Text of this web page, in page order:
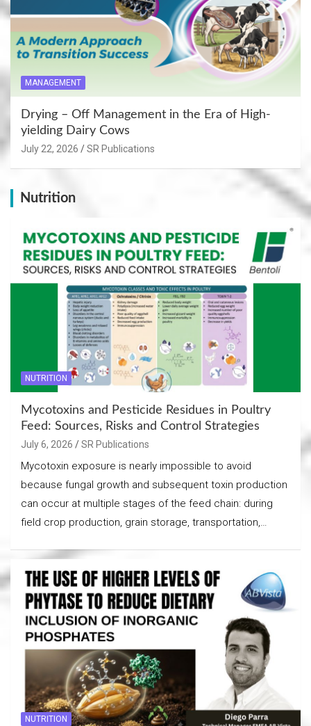
MANAGEMENT
Drying – Off Management in the Era of High-
yielding Dairy Cows
July 22, 2026 SR Publications
Nutrition
NUTRITION
Mycotoxins and Pesticide Residues in Poultry
Feed: Sources, Risks and Control Strategies
July 6, 2026 SR Publications
Mycotoxin exposure is nearly impossible to avoid
because fungal growth and subsequent toxin production
can occur at multiple stages of the feed chain: during
field crop production, grain storage, transportation,…
NUTRITION